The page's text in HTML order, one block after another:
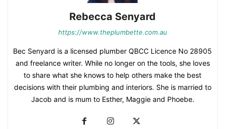
Rebecca Senyard
https://www.theplumbette.com.au
Bec Senyard is a licensed plumber QBCC Licence No 28905
and freelance writer. While no longer on the tools, she loves
to share what she knows to help others make the best
decisions with their plumbing and interiors. She is married to
Jacob and is mum to Esther, Maggie and Phoebe.